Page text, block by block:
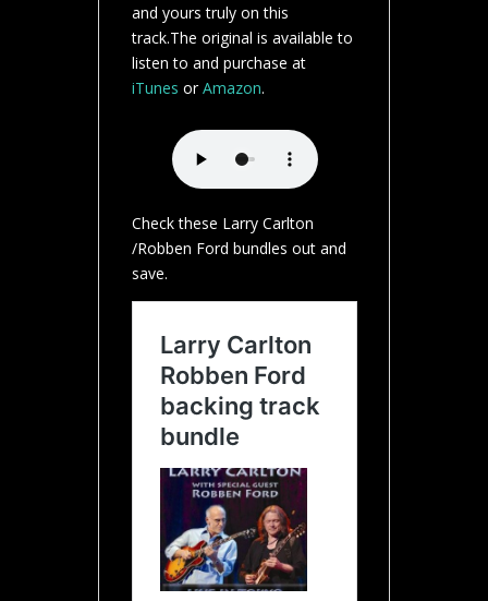
and yours truly on this
track.The original is available to
listen to and purchase at
iTunes orAmazon.
Check these Larry Carlton
/Robben Ford bundles out and
save.